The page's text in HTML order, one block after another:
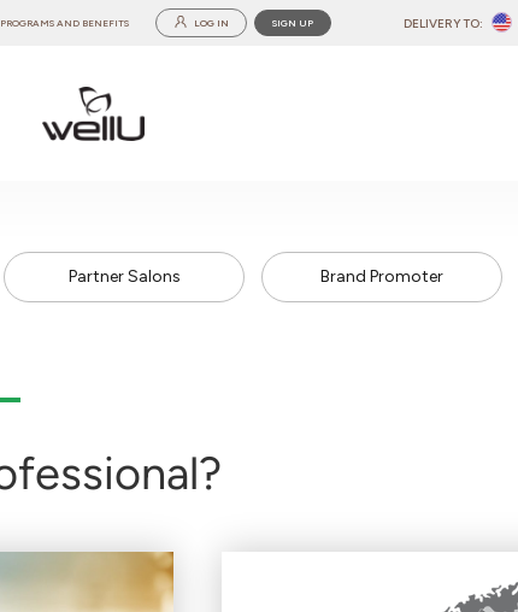
DELIVERY TO:
PROGRAMS AND BENEFITS LOG IN SIGN UP
Partner Salons Brand Promoter